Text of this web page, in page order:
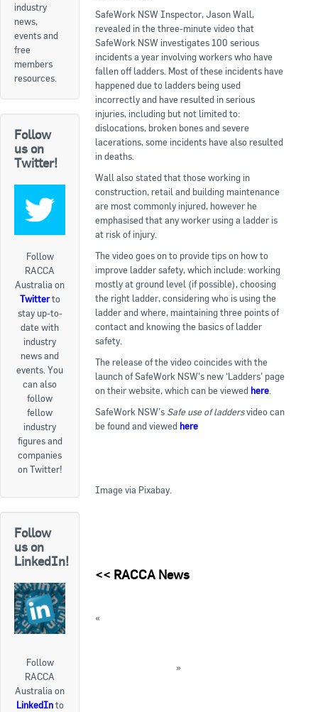
FAQs
Professional Development
Courses and Certifications
National Licensing
Career & Employment
Workforce Development and Training Programmes
Classifieds
Online Service & Products
Goods For Sale
New Products
Project Surplus Materials
Contact Us
industry
news,
events and
free
members
resources.
Follow
us on
Twitter!
Follow
RACCA
Australia on
Twitterto
stay up-to-
date with
industry
news and
events. You
can also
follow
fellow
industry
figures and
companies
on Twitter!
Follow
us on
LinkedIn!
Follow
RACCA
Australia on
LinkedInto
SafeWork NSW Inspector, Jason Wall,
revealed in the three-minute video that
SafeWork NSW investigates 100 serious
incidents a year involving workers who have
fallen off ladders. Most of these incidents have
happened due to ladders being used
incorrectly and have resulted in serious
injuries, including but not limited to:
dislocations, broken bones and severe
lacerations, some incidents have also resulted
in deaths.
Wall also stated that those working in
construction, retail and building maintenance
are most commonly injured, however he
emphasised that any worker using a ladder is
at risk of injury.
The video goes on to provide tips on how to
improve ladder safety, which include: working
mostly at ground level (if possible), choosing
the right ladder, considering who is using the
ladder and where, maintaining three points of
contact and knowing the basics of ladder
safety.
The release of the video coincides with the
launch of SafeWork NSW’s new ‘Ladders’ page
on their website, which can be viewed here
SafeWork NSW’s Safe use of laddersvideo can
be found and viewed here
Image via Pixabay.
<< RACCA News
«
»